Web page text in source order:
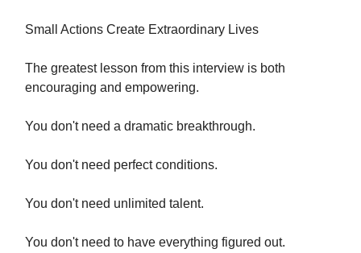
Small Actions Create Extraordinary Lives
The greatest lesson from this interview is both
encouraging and empowering.
You don't need a dramatic breakthrough.
You don't need perfect conditions.
You don't need unlimited talent.
You don't need to have everything figured out.